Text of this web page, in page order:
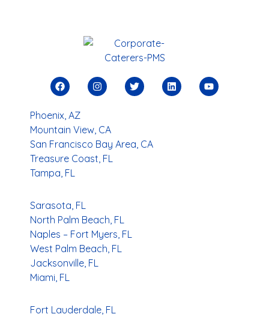
Phoenix, AZ
Mountain View, CA
San Francisco Bay Area, CA
Treasure Coast, FL
Tampa, FL
Sarasota, FL
North Palm Beach, FL
Naples – Fort Myers, FL
West Palm Beach, FL
Jacksonville, FL
Miami, FL
Fort Lauderdale, FL